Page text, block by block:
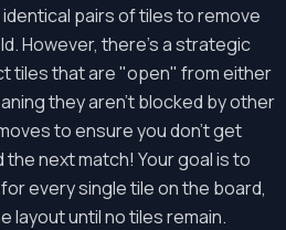
pairs of tiles to remove
However, there's a strategic
tiles that are "open" from either
they aren't blocked by other
to ensure you don't get
next match! Your goal is to
every single tile on the board,
layout until no tiles remain.